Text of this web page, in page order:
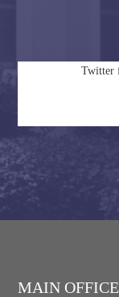
Twitter
MAIN OFFICE